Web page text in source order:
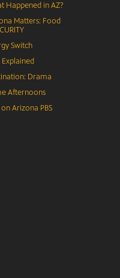
Happened in AZ?
Matters: Food
Switch
Explained
Drama
Afternoons
on Arizona PBS